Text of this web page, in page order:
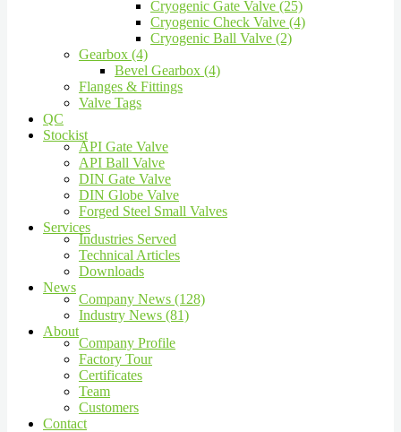
Cryogenic Gate Valve (25)
Cryogenic Check Valve (4)
Cryogenic Ball Valve (2)
Gearbox (4)
Bevel Gearbox (4)
Flanges & Fittings
Valve Tags
QC
Stockist
API Gate Valve
API Ball Valve
DIN Gate Valve
DIN Globe Valve
Forged Steel Small Valves
Services
Industries Served
Technical Articles
Downloads
News
Company News (128)
Industry News (81)
About
Company Profile
Factory Tour
Certificates
Team
Customers
Contact